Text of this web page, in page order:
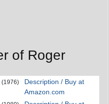
of Roger
(1976)
Description / Buy at
Amazon.com